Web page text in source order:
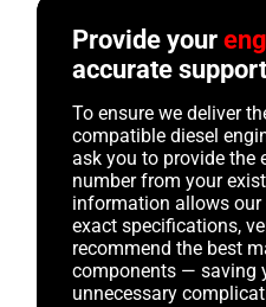
Provide your
accurate
To ensure we deliver
compatible diesel
ask you to provide the
number from your
information allows
exact specifications,
recommend the best
components — saving
unnecessary